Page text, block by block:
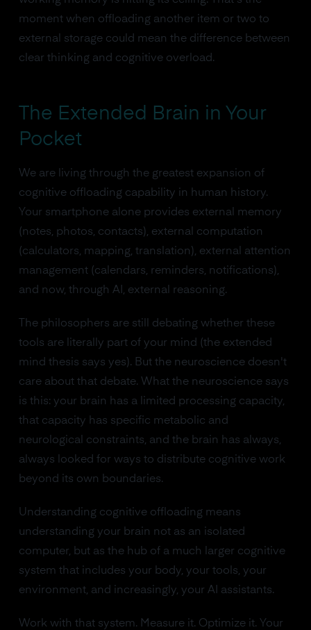
moment when offloading another item or two to
external storage could mean the difference between
clear thinking and cognitive overload.
The Extended Brain in Your
Pocket
We are living through the greatest expansion of
cognitive offloading capability in human history.
Your smartphone alone provides external memory
(notes, photos, contacts), external computation
(calculators, mapping, translation), external attention
management (calendars, reminders, notifications),
and now, through AI, external reasoning.
The philosophers are still debating whether these
tools are literally part of your mind (the extended
mind thesis says yes). But the neuroscience doesn't
care about that debate. What the neuroscience says
is this: your brain has a limited processing capacity,
that capacity has specific metabolic and
neurological constraints, and the brain has always,
always looked for ways to distribute cognitive work
beyond its own boundaries.
Understanding cognitive offloading means
understanding your brain not as an isolated
computer, but as the hub of a much larger cognitive
system that includes your body, your tools, your
environment, and increasingly, your AI assistants.
Work with that system. Measure it. Optimize it. Your